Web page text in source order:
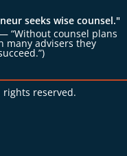
seeks wise counsel."
“Without counsel plans
many advisers they
reserved.